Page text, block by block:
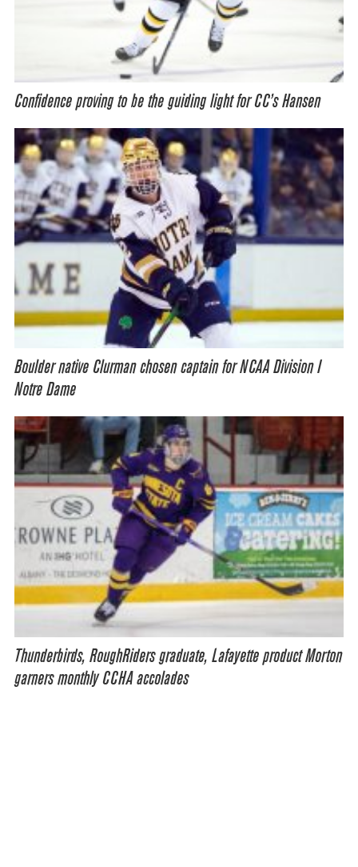
Confidence proving to be the guiding light for CC’s Hansen
Boulder native Clurman chosen captain for NCAA Division I
Notre Dame
Thunderbirds, RoughRiders graduate, Lafayette product Morton
garners monthly CCHA accolades